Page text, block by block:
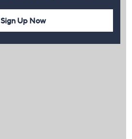
Sign Up Now